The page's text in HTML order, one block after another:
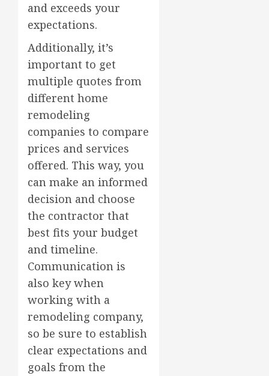
and exceeds your
expectations.
Additionally, it’s
important to get
multiple quotes from
different home
remodeling
companies to compare
prices and services
offered. This way, you
can make an informed
decision and choose
the contractor that
best fits your budget
and timeline.
Communication is
also key when
working with a
remodeling company,
so be sure to establish
clear expectations and
goals from the